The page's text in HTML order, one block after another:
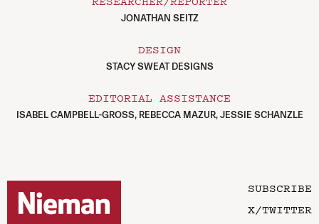
JONATHAN SEITZ
DESIGN
STACY SWEAT DESIGNS
EDITORIAL ASSISTANCE
ISABEL CAMPBELL-GROSS, REBECCA MAZUR, JESSIE SCHANZLE
SUBSCRIBE
X/TWITTER